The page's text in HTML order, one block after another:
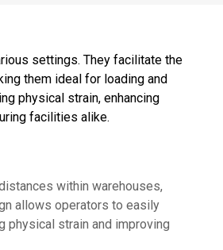
settings. They facilitate the
them ideal for loading and
physical strain, enhancing
facilities alike.
within warehouses,
allows operators to easily
physical strain and improving